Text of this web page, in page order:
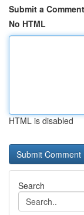
Submit a Comment
No HTML
HTML is disabled
Search